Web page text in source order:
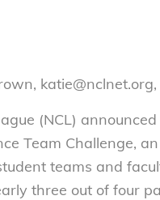
(NCL)
Team Challenge,
teams and
three out of four